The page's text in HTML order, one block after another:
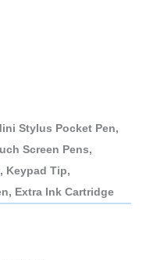
Stylus Pocket Pen,
Screen Pens,
Keypad Tip,
Extra Ink Cartridge